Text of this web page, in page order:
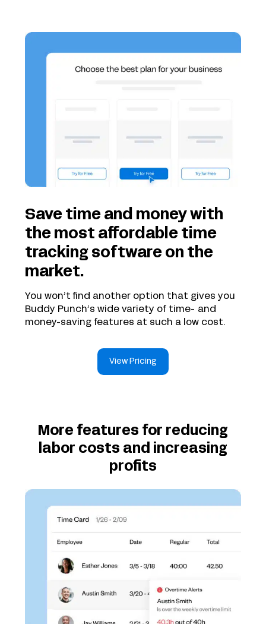
Save time and money with
the most affordable time
tracking software on the
market.
You won’t find another option that gives you
Buddy Punch’s wide variety of time- and
money-saving features at such a low cost.
View Pricing
More features for reducing
labor costs and increasing
profits